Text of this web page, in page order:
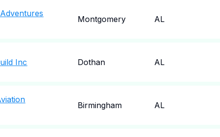
Montgomery AL
Inc Dothan AL
Birmingham AL